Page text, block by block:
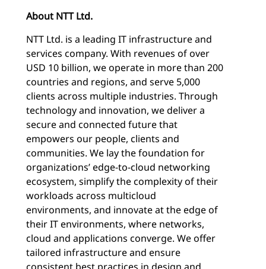
About NTT Ltd.
NTT Ltd. is a leading IT infrastructure and
services company. With revenues of over
USD 10 billion, we operate in more than 200
countries and regions, and serve 5,000
clients across multiple industries. Through
technology and innovation, we deliver a
secure and connected future that
empowers our people, clients and
communities. We lay the foundation for
organizations’ edge-to-cloud networking
ecosystem, simplify the complexity of their
workloads across multicloud
environments, and innovate at the edge of
their IT environments, where networks,
cloud and applications converge. We offer
tailored infrastructure and ensure